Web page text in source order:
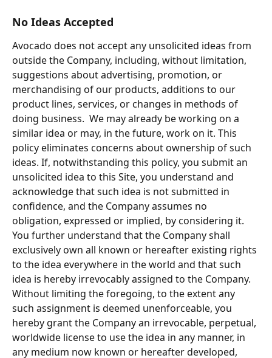
No Ideas Accepted
Avocado does not accept any unsolicited ideas from
outside the Company, including, without limitation,
suggestions about advertising, promotion, or
merchandising of our products, additions to our
product lines, services, or changes in methods of
doing business.  We may already be working on a
similar idea or may, in the future, work on it. This
policy eliminates concerns about ownership of such
ideas. If, notwithstanding this policy, you submit an
unsolicited idea to this Site, you understand and
acknowledge that such idea is not submitted in
confidence, and the Company assumes no
obligation, expressed or implied, by considering it.
You further understand that the Company shall
exclusively own all known or hereafter existing rights
to the idea everywhere in the world and that such
idea is hereby irrevocably assigned to the Company.
Without limiting the foregoing, to the extent any
such assignment is deemed unenforceable, you
hereby grant the Company an irrevocable, perpetual,
worldwide license to use the idea in any manner, in
any medium now known or hereafter developed,